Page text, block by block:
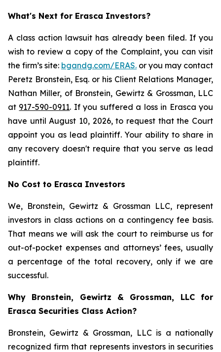
What's Next for Erasca Investors?
A class action lawsuit has already been filed. If you
wish to review a copy of the Complaint, you can visit
the firm’s site: bgandg.com/ERAS. or you may contact
Peretz Bronstein, Esq. or his Client Relations Manager,
Nathan Miller, of Bronstein, Gewirtz & Grossman, LLC
at 917-590-0911. If you suffered a loss in Erasca you
have until August 10, 2026, to request that the Court
appoint you as lead plaintiff. Your ability to share in
any recovery doesn't require that you serve as lead
plaintiff.
No Cost to Erasca Investors
We, Bronstein, Gewirtz & Grossman LLC, represent
investors in class actions on a contingency fee basis.
That means we will ask the court to reimburse us for
out-of-pocket expenses and attorneys’ fees, usually
a percentage of the total recovery, only if we are
successful.
Why Bronstein, Gewirtz & Grossman, LLC for
Erasca Securities Class Action?
Bronstein, Gewirtz & Grossman, LLC is a nationally
recognized firm that represents investors in securities